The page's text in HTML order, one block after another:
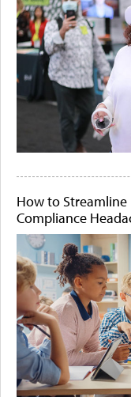
How to
Compliance